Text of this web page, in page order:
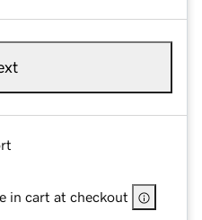
in cart at checkout